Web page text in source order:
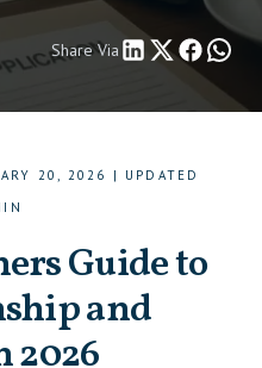
Share Via
20, 2026 |
UPDATED
Guide to
and
2026